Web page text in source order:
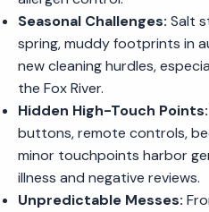
Seasonal Challenges: Salt
spring, muddy footprints in
new cleaning hurdles,
the Fox River.
Hidden High-Touch Points:
buttons, remote controls,
minor touchpoints harbor
illness and negative reviews.
Unpredictable Messes: